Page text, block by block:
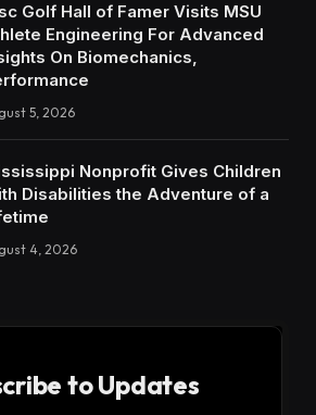
Golf Hall of Famer Visits MSU
Engineering For Advanced
On Biomechanics,
5, 2026
Nonprofit Gives Children
Disabilities the Adventure of a
4, 2026
to Updates